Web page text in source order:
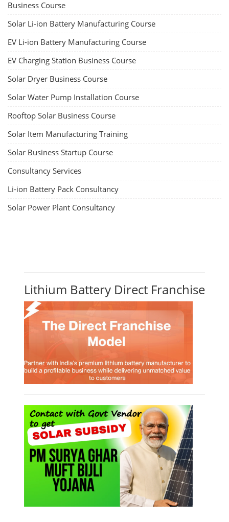
Business Course
Solar Li-ion Battery Manufacturing Course
EV Li-ion Battery Manufacturing Course
EV Charging Station Business Course
Solar Dryer Business Course
Solar Water Pump Installation Course
Rooftop Solar Business Course
Solar Item Manufacturing Training
Solar Business Startup Course
Consultancy Services
Li-ion Battery Pack Consultancy
Solar Power Plant Consultancy
Lithium Battery Direct Franchise